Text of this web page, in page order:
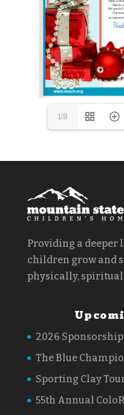
1/8
Providing a deeper
children grow and
physically,
2026
The Blue
Sporting Clay
55th Annual